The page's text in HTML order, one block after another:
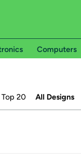
Computers
Top 20 All Designs